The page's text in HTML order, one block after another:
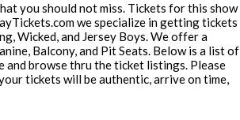
you should not miss. Tickets for this show
we specialize in getting tickets
Wicked, and Jersey Boys. We offer a
Balcony, and Pit Seats. Below is a list of
browse thru the ticket listings. Please
tickets will be authentic, arrive on time,